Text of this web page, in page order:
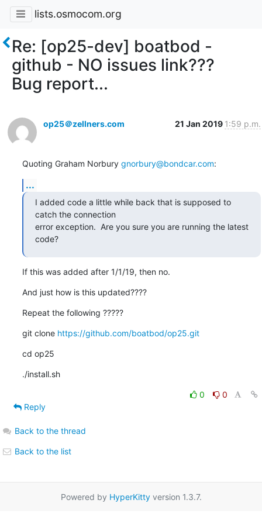
lists.osmocom.org
Re: [op25-dev] boatbod -
github - NO issues link???
Bug report...
op25＠zellners.com 21 Jan 2019 1:59 p.m.
Quoting Graham Norbury gnorbury@bondcar.com:
...
I added code a little while back that is supposed to
catch the connection
error exception.  Are you sure you are running the latest
code?
If this was added after 1/1/19, then no.
And just how is this updated????
Repeat the following ?????
git clone https://github.com/boatbod/op25.git
cd op25
./install.sh
0
0
Reply
Back to the thread
Back to the list
Powered by HyperKittyversion 1.3.7.